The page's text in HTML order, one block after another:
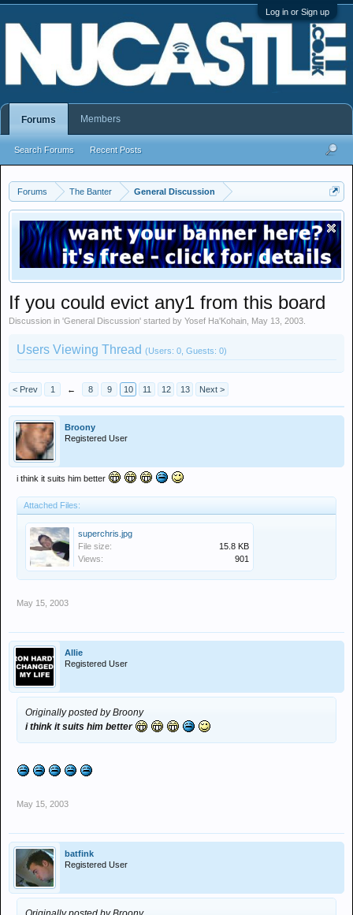
Log in or Sign up
Forums The Banter General Discussion
If you could evict any1 from this board
Discussion in 'General Discussion' started by Yosef Ha'Kohain May 13, 2003
Users Viewing Thread (Users: 0, Guests: 0)
< Prev 1 ← 8 9 10 11 12 13 Next >
Broony
Registered User
i think it suits him better
Attached Files:
superchris.jpg
File size:
15.8 KB
Views:
901
May 15, 2003
Allie
Registered User
Originally posted by Broony
i think it suits him better
May 15, 2003
batfink
Registered User
Forums
Search Forums Recent Posts
Members